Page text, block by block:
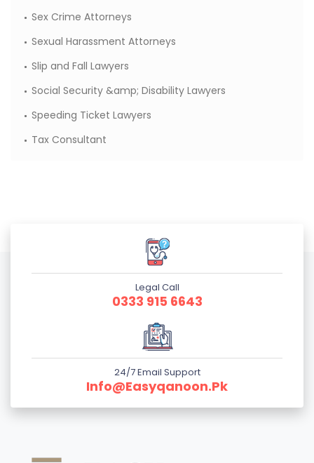
Sex Crime Attorneys
Sexual Harassment Attorneys
Slip and Fall Lawyers
Social Security &amp; Disability Lawyers
Speeding Ticket Lawyers
Tax Consultant
Legal Call
0333 915 6643
24/7 Email Support
Info@easyqanoon.pk